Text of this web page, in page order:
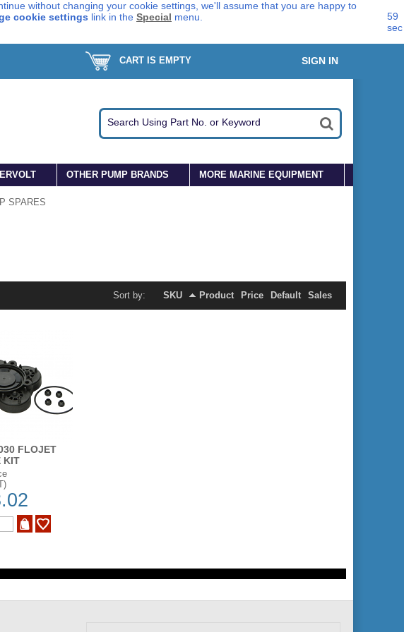
without changing your cookie settings, we'll assume that you are happy to
cookie settings link in the Special menu.
58
sec
CART IS EMPTY SIGN IN
OTHER PUMP BRANDS MORE MARINE EQUIPMENT
SPARES
SKU Product Price Default Sales
Sort by:
FLOJET
KIT